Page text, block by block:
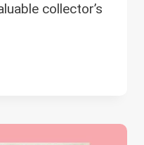
collector’s